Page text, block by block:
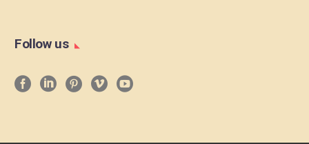
Follow us